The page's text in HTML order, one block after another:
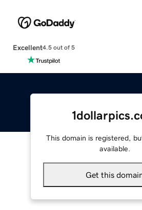
Excellent4.5 out of 5
This domain is registered,
available.
Get this